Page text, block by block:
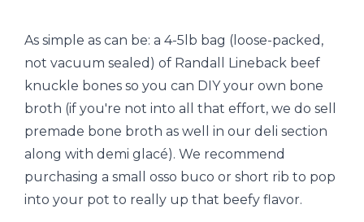
As simple as can be: a 4-5lb bag (loose-packed,
not vacuum sealed) of Randall Lineback beef
knuckle bones so you can DIY your own bone
broth (if you're not into all that effort, we do sell
premade bone broth as well in our deli section
along with demi glacé). We recommend
purchasing a small osso buco or short rib to pop
into your pot to really up that beefy flavor.